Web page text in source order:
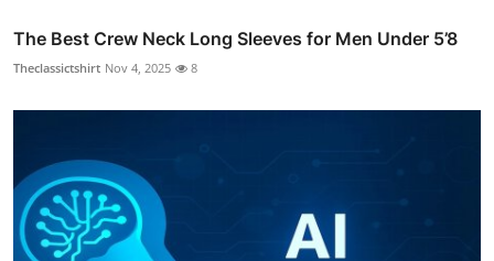
The Best Crew Neck Long Sleeves for Men Under 5’8
Theclassictshirt Nov 4, 2025 8